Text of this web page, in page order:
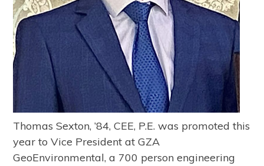
Thomas Sexton, ’84, CEE, P.E. was promoted this
year to Vice President at GZA
GeoEnvironmental, a 700 person engineering